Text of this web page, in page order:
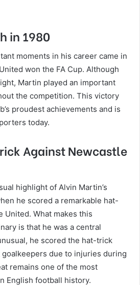
in 1980
moments in his career came in
won the FA Cup. Although
Martin played an important
the competition. This victory
proudest achievements and is
today.
Against Newcastle
highlight of Alvin Martin’s
he scored a remarkable hat-
United. What makes this
is that he was a central
he scored the hat-trick
due to injuries during
remains one of the most
English football history.